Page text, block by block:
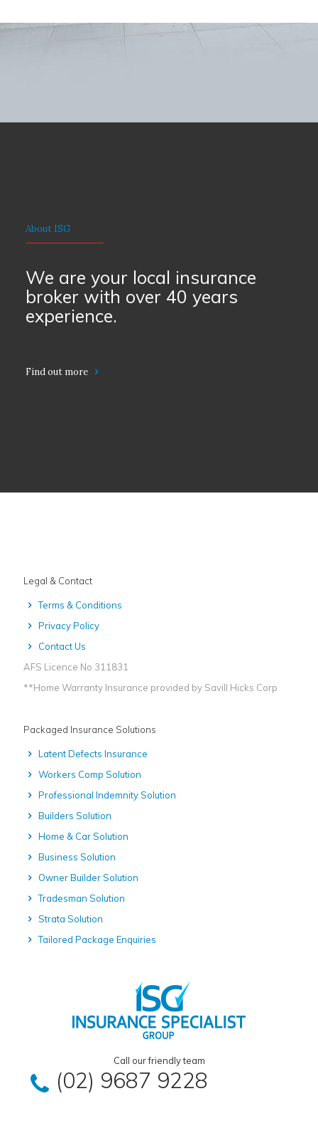
About ISG
We are your local insurance
broker with over 40 years
experience.
Find out more
Legal & Contact
Terms & Conditions
Privacy Policy
Contact Us
AFS Licence No 311831
**Home Warranty Insurance provided by Savill Hicks Corp
Packaged Insurance Solutions
Latent Defects Insurance
Workers Comp Solution
Professional Indemnity Solution
Builders Solution
Home & Car Solution
Business Solution
Owner Builder Solution
Tradesman Solution
Strata Solution
Tailored Package Enquiries
Call our friendly team
(02) 9687 9228